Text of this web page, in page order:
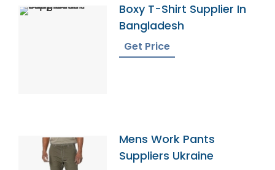
Boxy T-Shirt Supplier In
Bangladesh
Get Price
Mens Work Pants
Suppliers Ukraine